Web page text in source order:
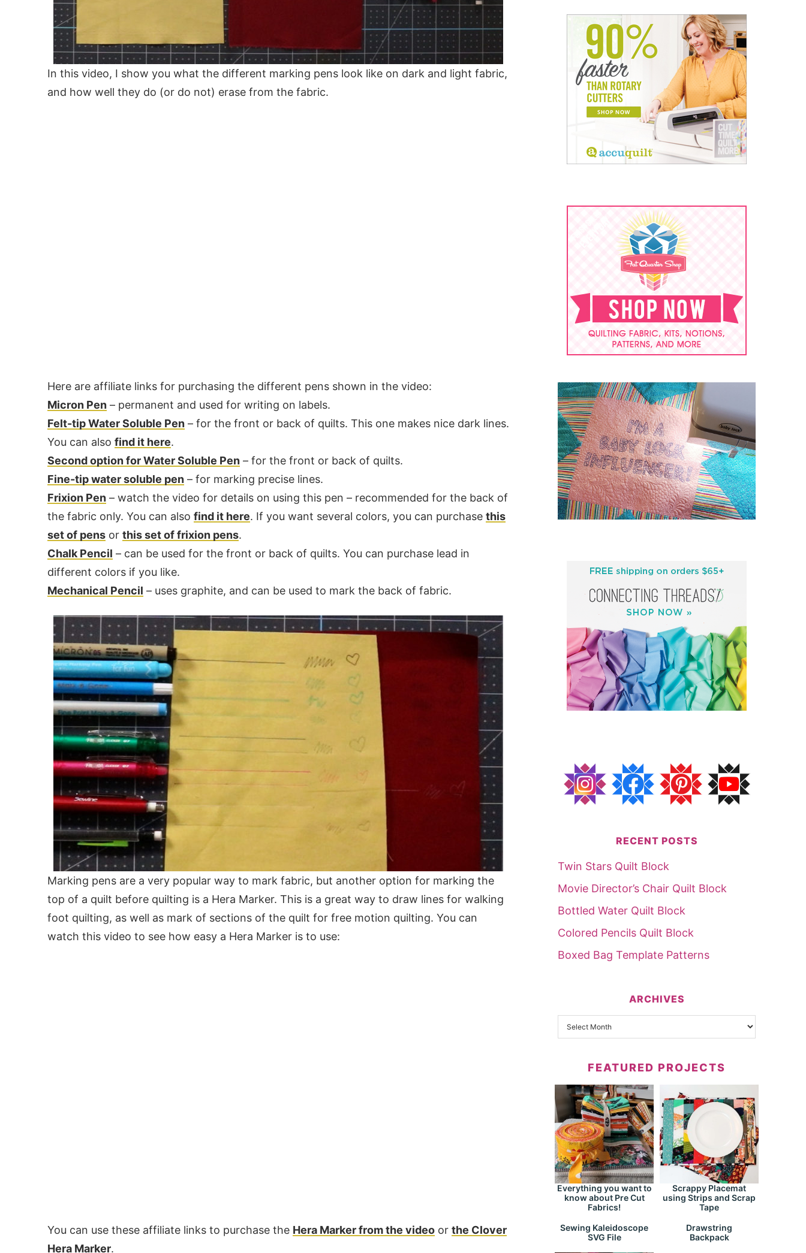
In this video, I show you what the different marking pens look like on dark and light fabric,
and how well they do (or do not) erase from the fabric.
Here are affiliate links for purchasing the different pens shown in the video:
Micron Pen– permanent and used for writing on labels.
Felt-tip Water Soluble Pen– for the front or back of quilts. This one makes nice dark lines.
You can also find it here.
Second option for Water Soluble Pen– for the front or back of quilts.
Fine-tip water soluble pen– for marking precise lines.
Frixion Pen– watch the video for details on using this pen – recommended for the back of
the fabric only. You can also find it here. If you want several colors, you can purchase this
set of pensor this set of frixion pens.
Chalk Pencil – can be used for the front or back of quilts. You can purchase lead in
different colors if you like.
Mechanical Pencil – uses graphite, and can be used to mark the back of fabric.
Marking pens are a very popular way to mark fabric, but another option for marking the
top of a quilt before quilting is a Hera Marker. This is a great way to draw lines for walking
foot quilting, as well as mark of sections of the quilt for free motion quilting. You can
watch this video to see how easy a Hera Marker is to use:
You can use these affiliate links to purchase the Hera Marker from the videoor the Clover
Hera Marker.
RECENT POSTS
Twin Stars Quilt Block
Movie Director’s Chair Quilt Block
Bottled Water Quilt Block
Colored Pencils Quilt Block
Boxed Bag Template Patterns
ARCHIVES
FEATURED PROJECTS
Everything you want to
know about Pre Cut
Fabrics!
Scrappy Placemat
using Strips and Scrap
Tape
Sewing Kaleidoscope
SVG File
Drawstring
Backpack